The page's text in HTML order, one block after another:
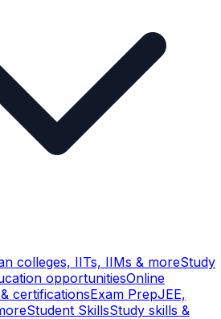
colleges, IITs, IIMs & moreStudy
opportunitiesOnline
certificationsExam PrepJEE,
Student SkillsStudy skills &